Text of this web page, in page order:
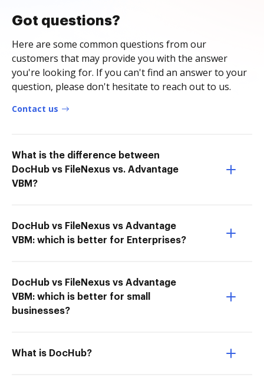
Got questions?
Here are some common questions from our
customers that may provide you with the answer
you're looking for. If you can't find an answer to your
question, please don't hesitate to reach out to us.
Contact us
What is the difference between
DocHub vs FileNexus vs. Advantage
VBM?
DocHub vs FileNexus vs Advantage
VBM: which is better for Enterprises?
DocHub vs FileNexus vs Advantage
VBM: which is better for small
businesses?
What is DocHub?